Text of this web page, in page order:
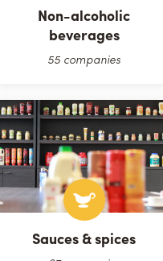
Non-alcoholic
beverages
55 companies
Sauces & spices